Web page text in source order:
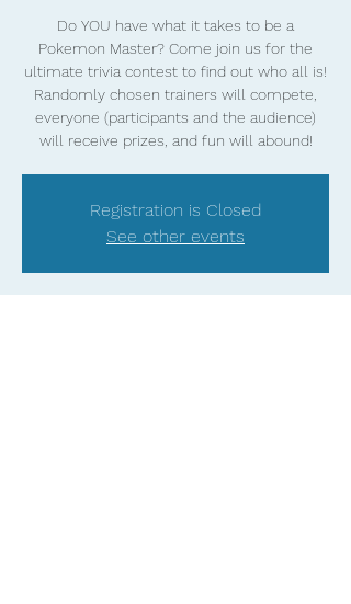
Do YOU have what it takes to be a
Pokemon Master? Come join us for the
ultimate trivia contest to find out who all is!
Randomly chosen trainers will compete,
everyone (participants and the audience)
will receive prizes, and fun will abound!
Registration is Closed
See other events